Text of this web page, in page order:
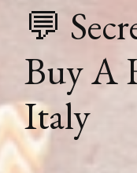
💬
Buy A
Italy